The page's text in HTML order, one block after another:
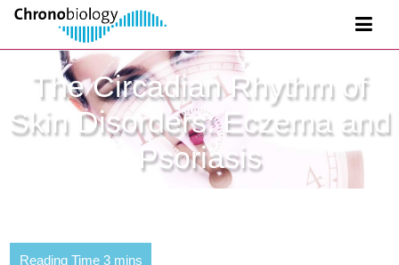
The Circadian Rhythm of
Skin Disorders: Eczema and
Psoriasis